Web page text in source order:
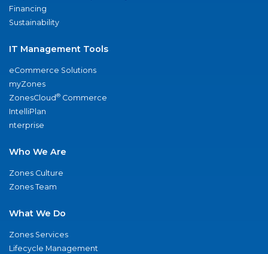
Financing
Sustainability
IT Management Tools
eCommerce Solutions
myZones
ZonesCloud® Commerce
IntelliPlan
nterprise
Who We Are
Zones Culture
Zones Team
What We Do
Zones Services
Lifecycle Management